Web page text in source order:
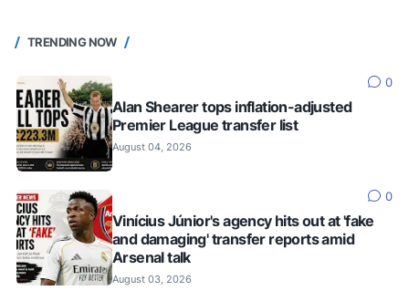
TRENDING NOW
0
Alan Shearer tops inflation-adjusted
Premier League transfer list
August 04, 2026
0
Vinícius Júnior's agency hits out at 'fake
and damaging' transfer reports amid
Arsenal talk
August 03, 2026